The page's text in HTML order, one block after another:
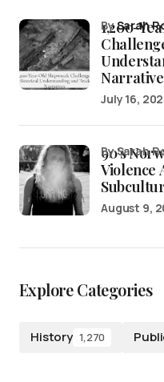
1,200-
bySarah
July 16,
90’s
Violence
by Sarah
August 9,
Explore Categories
History 1,270